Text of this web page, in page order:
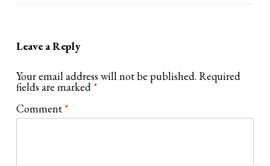
Leave a Reply
Your email address will not be published. Required
fields are marked *
Comment *